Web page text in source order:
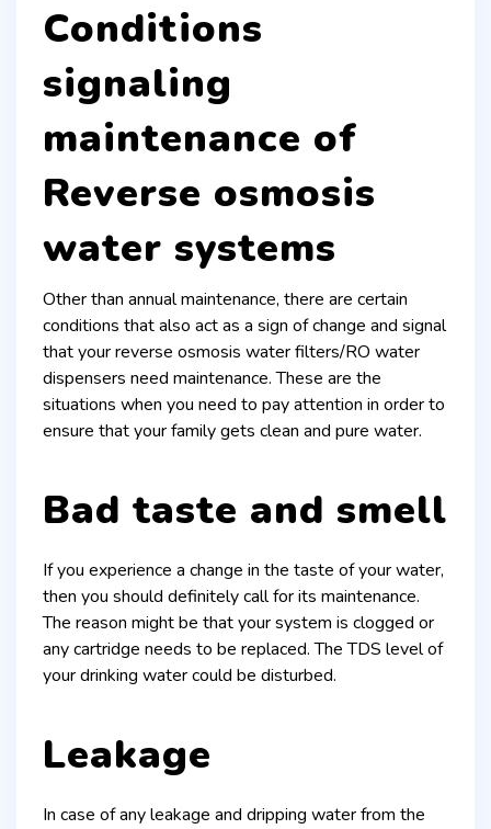
Conditions
signaling
maintenance of
Reverse osmosis
water systems
Other than annual maintenance, there are certain
conditions that also act as a sign of change and signal
that your reverse osmosis water filters/RO water
dispensers need maintenance. These are the
situations when you need to pay attention in order to
ensure that your family gets clean and pure water.
Bad taste and smell
If you experience a change in the taste of your water,
then you should definitely call for its maintenance.
The reason might be that your system is clogged or
any cartridge needs to be replaced. The TDS level of
your drinking water could be disturbed.
Leakage
In case of any leakage and dripping water from the